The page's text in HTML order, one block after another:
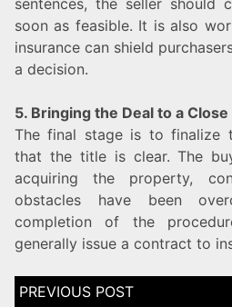
soon as feasible. It is also
insurance can shield
a decision.
5. Bringing the Deal to a Close
The final stage is to finalize
that the title is clear. The
acquiring the property,
obstacles have been
completion of the
generally issue a contract to